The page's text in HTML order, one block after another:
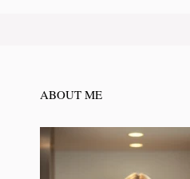
ABOUT ME